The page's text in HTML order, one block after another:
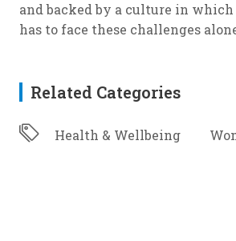
and backed by a culture in
has to face these challenges
Related Categories
Health & Wellbeing